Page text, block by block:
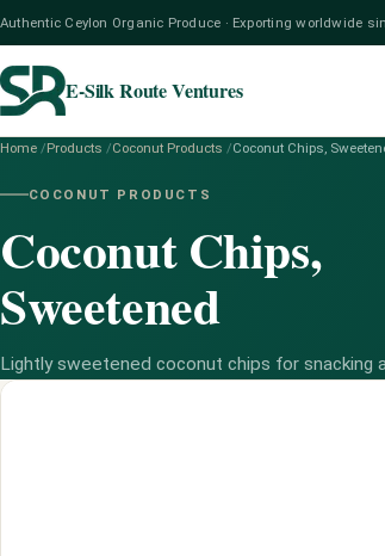
Authentic Ceylon Organic Produce · Exporting worldwide
E-Silk Route Ventures
Home /Products /Coconut Products /Coconut Chips,
COCONUT PRODUCTS
Coconut Chips,
Sweetened
Lightly sweetened coconut chips for snacking